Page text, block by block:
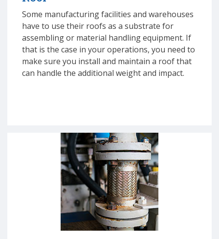
Some manufacturing facilities and warehouses
have to use their roofs as a substrate for
assembling or material handling equipment. If
that is the case in your operations, you need to
make sure you install and maintain a roof that
can handle the additional weight and impact.